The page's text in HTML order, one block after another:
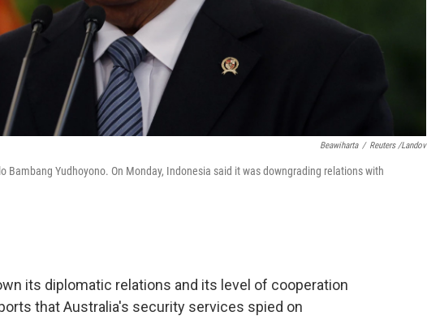
Beawiharta / Reuters /Landov
Bambang Yudhoyono. On Monday, Indonesia said it was downgrading relations with
its diplomatic relations and its level of cooperation
that Australia's security services spied on